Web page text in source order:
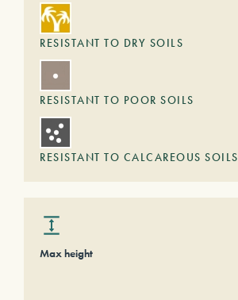
RESISTANT TO DRY SOILS
RESISTANT TO POOR SOILS
RESISTANT TO CALCAREOUS SOILS
Max height